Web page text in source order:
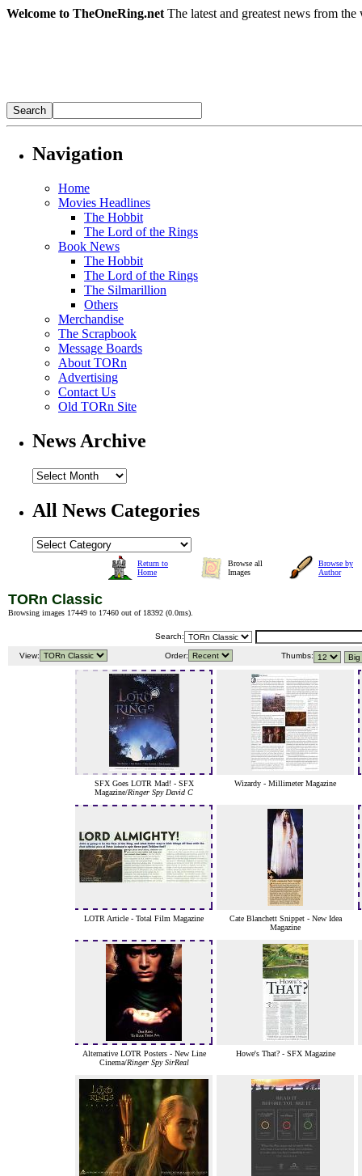
Welcome to TheOneRing.net The latest and greatest news from
Navigation
Home
Movies Headlines
The Hobbit
The Lord of the Rings
Book News
The Hobbit
The Lord of the Rings
The Silmarillion
Others
Merchandise
The Scrapbook
Message Boards
About TORn
Advertising
Contact Us
Old TORn Site
News Archive
All News Categories
Return to
Home
Browse all
Images
Browse by
Author
TORn Classic
Browsing images 17449 to 17460 out of 18392 (0.0ms).
Search:
View: Order: Thumbs:
SFX Goes LOTR Mad! - SFX
Magazine/Ringer Spy David C
Wizardy - Millimeter Magazine
LOTR Article - Total Film Magazine
Cate Blanchett Snippet - New Idea
Magazine
Alternative LOTR Posters - New Line
Cinema/Ringer Spy SirReal
Howe's That? - SFX Magazine